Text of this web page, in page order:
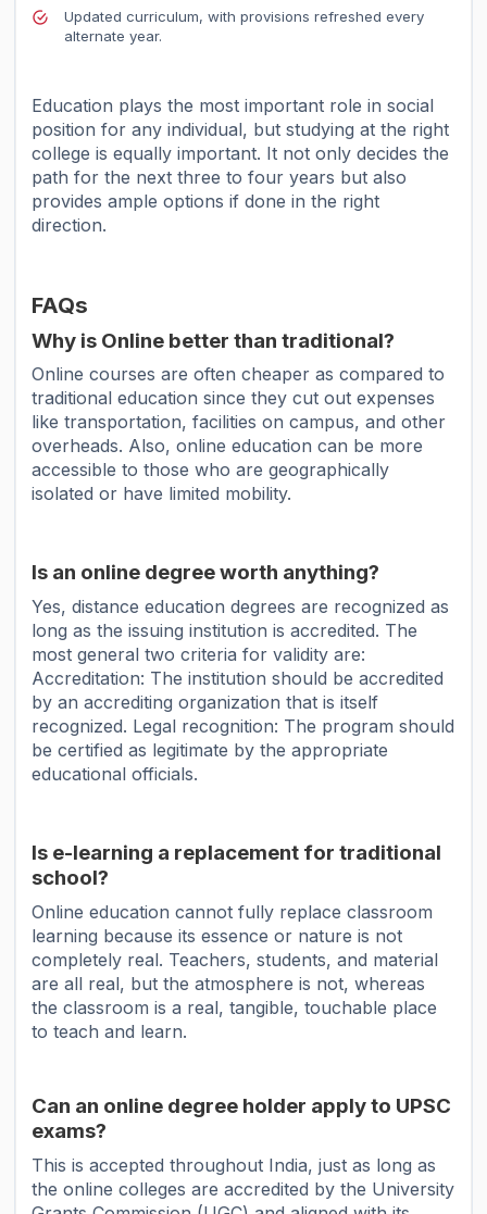
Updated curriculum, with provisions refreshed every
alternate year.
Education plays the most important role in social
position for any individual, but studying at the right
college is equally important. It not only decides the
path for the next three to four years but also
provides ample options if done in the right
direction.
FAQs
Why is Online better than traditional?
Online courses are often cheaper as compared to
traditional education since they cut out expenses
like transportation, facilities on campus, and other
overheads. Also, online education can be more
accessible to those who are geographically
isolated or have limited mobility.
Is an online degree worth anything?
Yes, distance education degrees are recognized as
long as the issuing institution is accredited. The
most general two criteria for validity are:
Accreditation: The institution should be accredited
by an accrediting organization that is itself
recognized. Legal recognition: The program should
be certified as legitimate by the appropriate
educational officials.
Is e-learning a replacement for traditional
school?
Online education cannot fully replace classroom
learning because its essence or nature is not
completely real. Teachers, students, and material
are all real, but the atmosphere is not, whereas
the classroom is a real, tangible, touchable place
to teach and learn.
Can an online degree holder apply to UPSC
exams?
This is accepted throughout India, just as long as
the online colleges are accredited by the University